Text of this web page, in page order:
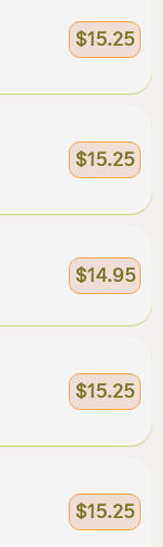
$15.25
$15.25
$14.95
$15.25
$15.25